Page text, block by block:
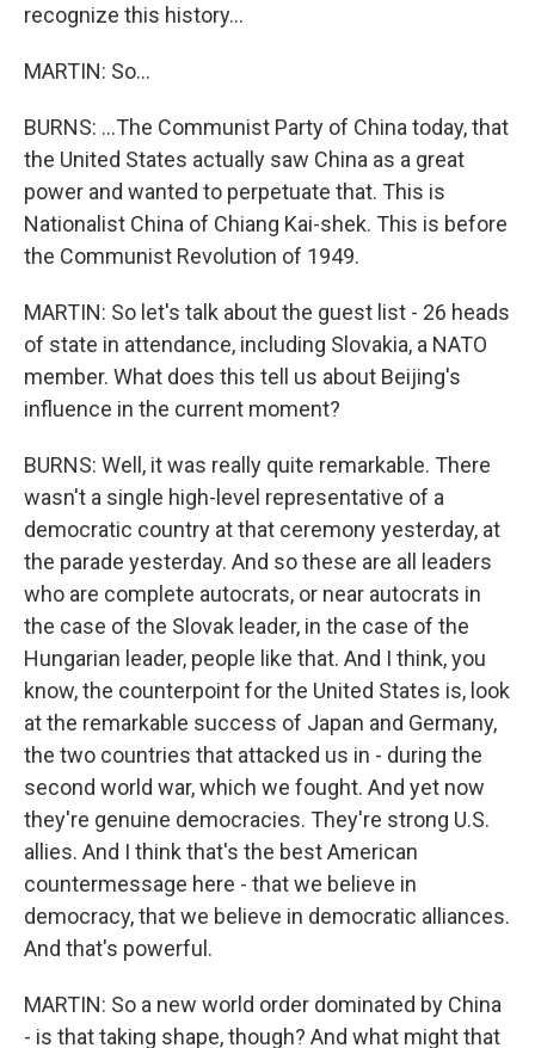
recognize this history...
MARTIN: So...
BURNS: ...The Communist Party of China today, that
the United States actually saw China as a great
power and wanted to perpetuate that. This is
Nationalist China of Chiang Kai-shek. This is before
the Communist Revolution of 1949.
MARTIN: So let's talk about the guest list - 26 heads
of state in attendance, including Slovakia, a NATO
member. What does this tell us about Beijing's
influence in the current moment?
BURNS: Well, it was really quite remarkable. There
wasn't a single high-level representative of a
democratic country at that ceremony yesterday, at
the parade yesterday. And so these are all leaders
who are complete autocrats, or near autocrats in
the case of the Slovak leader, in the case of the
Hungarian leader, people like that. And I think, you
know, the counterpoint for the United States is, look
at the remarkable success of Japan and Germany,
the two countries that attacked us in - during the
second world war, which we fought. And yet now
they're genuine democracies. They're strong U.S.
allies. And I think that's the best American
countermessage here - that we believe in
democracy, that we believe in democratic alliances.
And that's powerful.
MARTIN: So a new world order dominated by China
- is that taking shape, though? And what might that